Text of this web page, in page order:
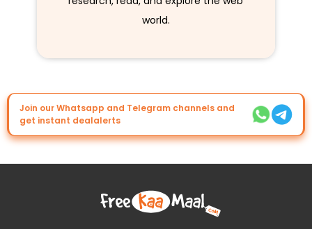
world.
Join our Whatsapp and Telegram channels and
get instant dealalerts